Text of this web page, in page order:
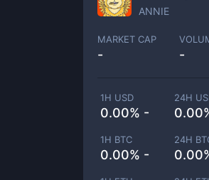
ANNIE
MARKET CAP
- -
1H USD
0.00% -
24H
1H BTC
0.00% -
24H